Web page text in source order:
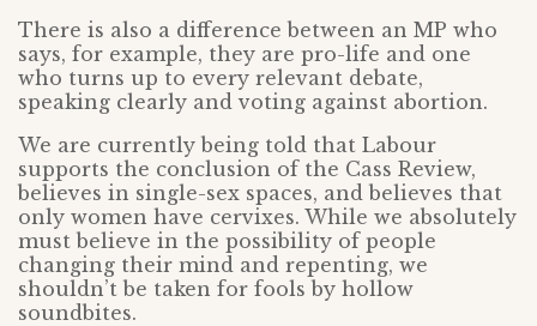
There is also a difference between an MP who
says, for example, they are pro-life and one
who turns up to every relevant debate,
speaking clearly and voting against abortion.
We are currently being told that Labour
supports the conclusion of the Cass Review,
believes in single-sex spaces, and believes that
only women have cervixes. While we absolutely
must believe in the possibility of people
changing their mind and repenting, we
shouldn’t be taken for fools by hollow
soundbites.